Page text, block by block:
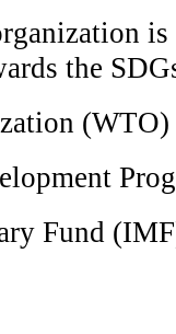
the
(WTO)
Fund